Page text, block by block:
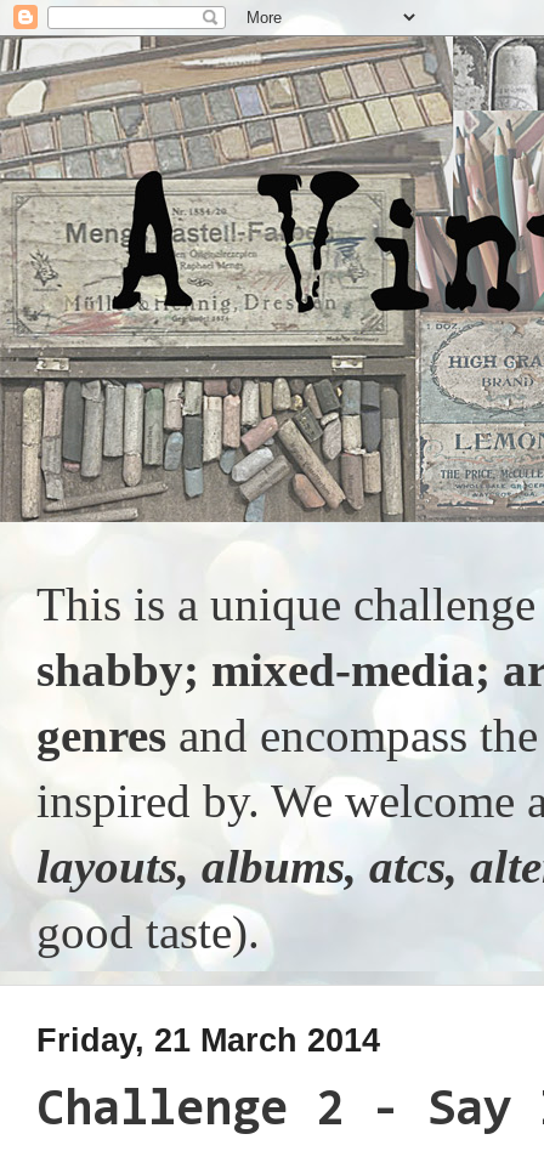
This is a unique
shabby; mixed-media;
genres and encompass
inspired by. We
layouts, albums, atcs,
good taste).
Friday, 21 March 2014
Challenge 2 - Say